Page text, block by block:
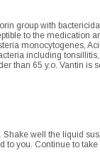
group with
to the medication
monocytogenes,
including
than 65 y.o. Vantin
well the liquid
you. Continue to